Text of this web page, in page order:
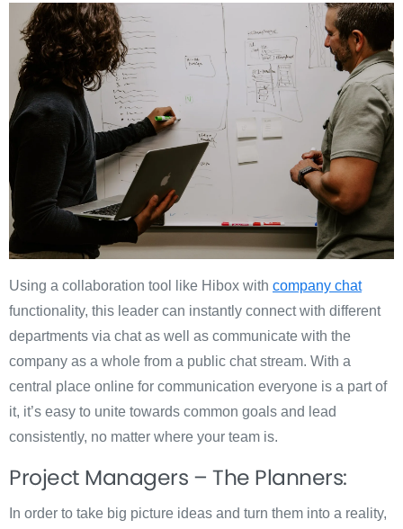
Using a collaboration tool like Hibox with company chat
functionality, this leader can instantly connect with different
departments via chat as well as communicate with the
company as a whole from a public chat stream. With a
central place online for communication everyone is a part of
it, it’s easy to unite towards common goals and lead
consistently, no matter where your team is.
Project Managers – The Planners:
In order to take big picture ideas and turn them into a reality,